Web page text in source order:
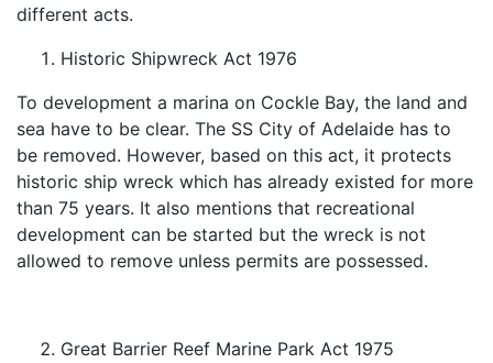
different acts.
Historic Shipwreck Act 1976
To development a marina on Cockle Bay, the land and
sea have to be clear. The SS City of Adelaide has to
be removed. However, based on this act, it protects
historic ship wreck which has already existed for more
than 75 years. It also mentions that recreational
development can be started but the wreck is not
allowed to remove unless permits are possessed.
Great Barrier Reef Marine Park Act 1975